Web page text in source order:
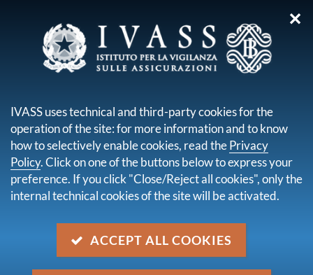
you are here:
Content not available in English
Navigazione
up Administrative orders
✕
IVASS uses technical and third-party cookies for the
operation of the site: for more information and to know
how to selectively enable cookies, read thePrivacy
Policy. Click on one of the buttons below to express your
preference. If you click "Close/Reject all cookies", only the
internal technical cookies of the site will be activated.
ACCEPT ALL COOKIES